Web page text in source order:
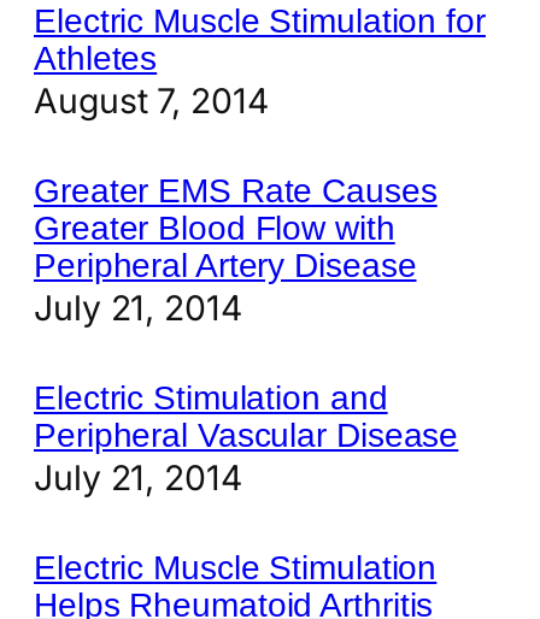
Electric Muscle Stimulation for
Athletes
August 7, 2014
Greater EMS Rate Causes
Greater Blood Flow with
Peripheral Artery Disease
July 21, 2014
Electric Stimulation and
Peripheral Vascular Disease
July 21, 2014
Electric Muscle Stimulation
Helps Rheumatoid Arthritis